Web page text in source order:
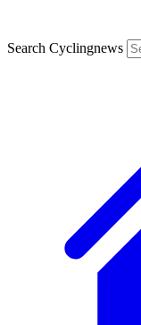
Search Cyclingnews